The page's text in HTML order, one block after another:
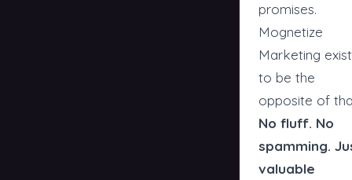
promises.
Mognetize
Marketing
to be the
opposite of
No fluff. No
spamming.
valuable